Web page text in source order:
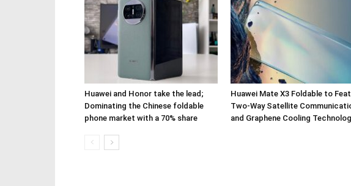
Huawei and Honor take the lead;
Dominating the Chinese foldable
phone market with a 70% share
Huawei Mate X3 Foldable to
Two-Way Satellite
and Graphene Cooling